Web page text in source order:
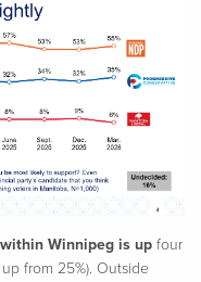
Winnipeg is up four
from 25%). Outside